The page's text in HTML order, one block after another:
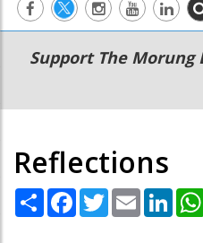
Main
navigation
Secondary
Menu
Support The Morung
Reflections
Share Facebook
TwitterEmail